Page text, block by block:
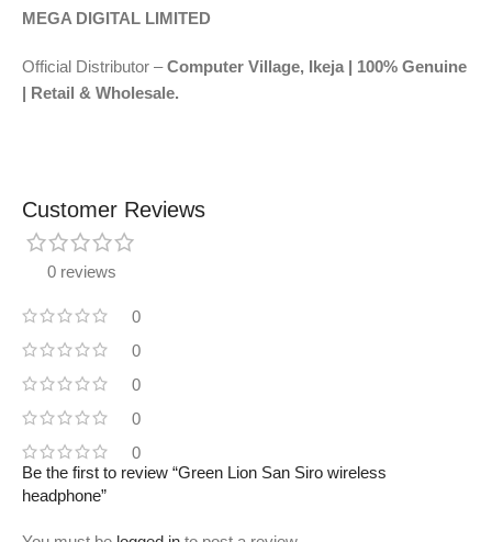
MEGA DIGITAL LIMITED
Official Distributor –Computer Village, Ikeja | 100% Genuine
| Retail & Wholesale.
Customer Reviews
0 reviews
0
0
0
0
0
Be the first to review “Green Lion San Siro wireless
headphone”